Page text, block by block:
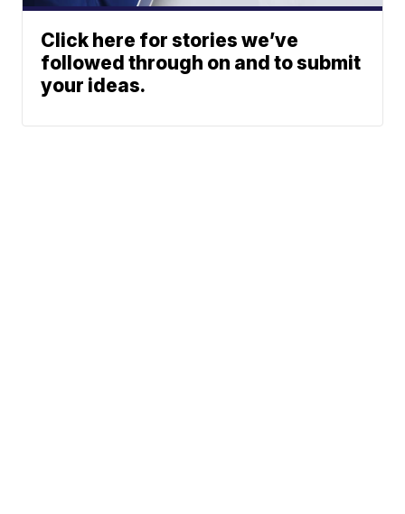
Click here for stories we’ve
followed through on and to submit
your ideas.